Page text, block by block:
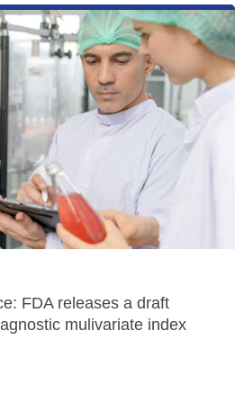
FDA releases a draft
mulivariate index